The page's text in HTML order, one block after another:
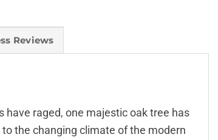
Reviews
have raged, one majestic oak tree has
the changing climate of the modern